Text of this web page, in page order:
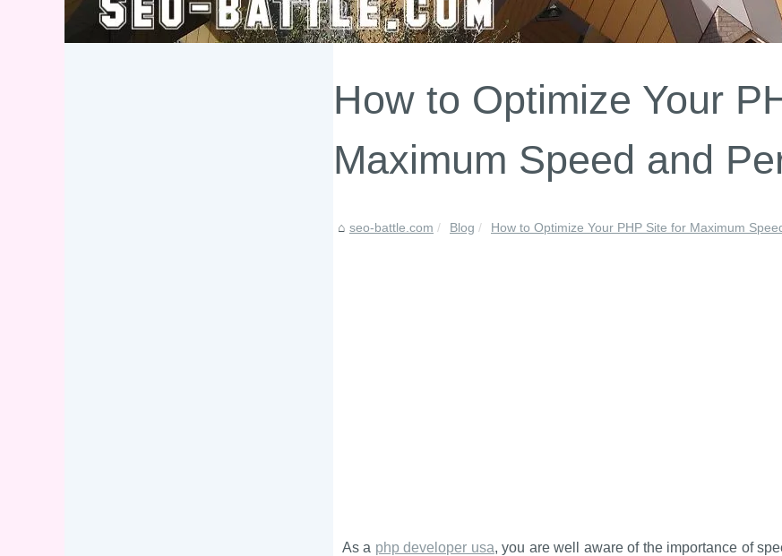
How to Optimize Your
Maximum Speed and
seo-battle.com Blog How to Optimize Your PHP Site for Maximum
As a php developer usa, you are well aware of the importance of